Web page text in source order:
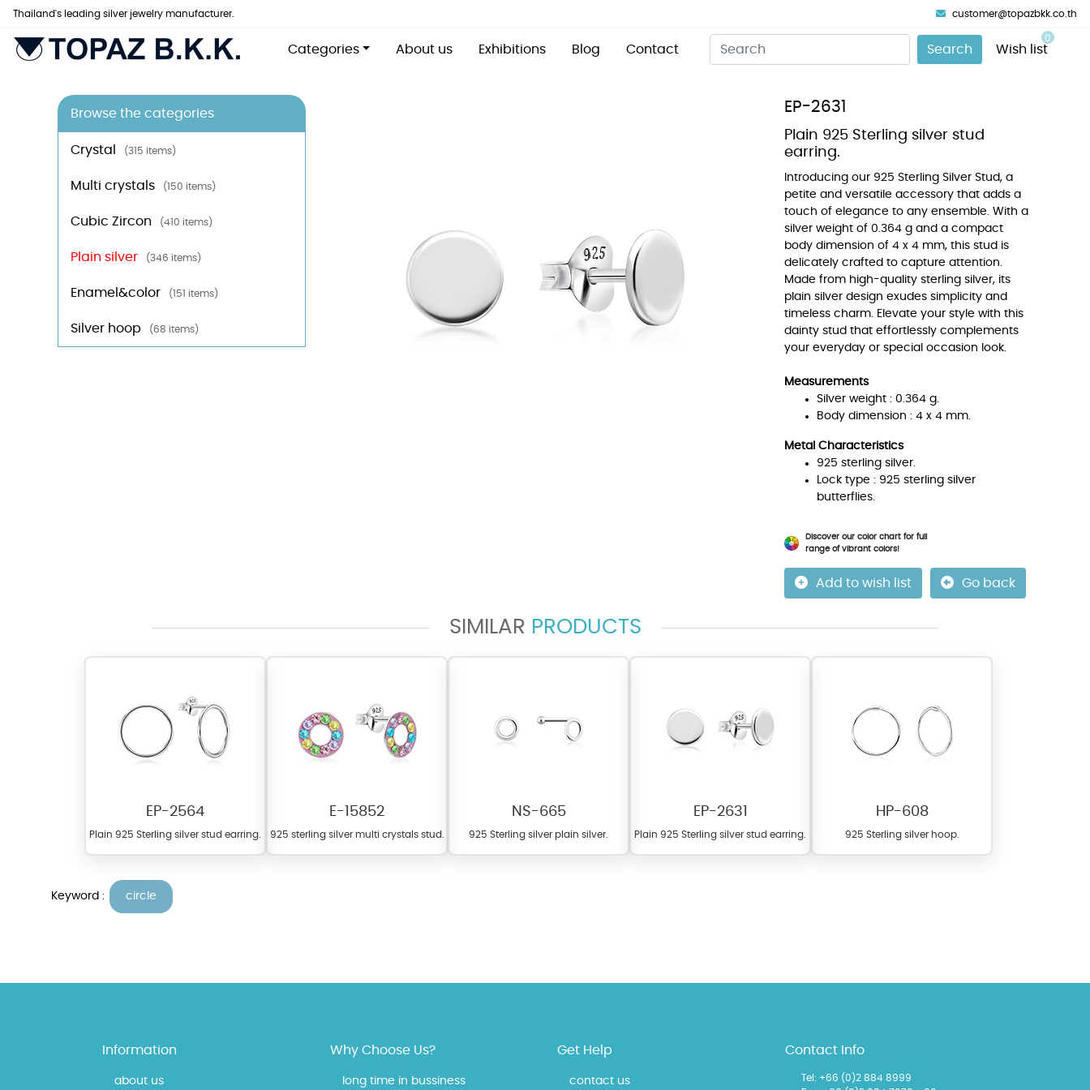
Thailand's leading silver jewelry manufacturer. customer@topazbkk.co.th
Categories About us Exhibitions Blog Contact Search Wish list
0
Browse the categories
Crystal (315 items)
Multi crystals (150 items)
Cubic Zircon (410 items)
Plain silver (346 items)
Enamel&color (151 items)
Silver hoop (68 items)
EP-2631
Plain 925 Sterling silver stud
earring.
Introducing our 925 Sterling Silver Stud, a
petite and versatile accessory that adds a
touch of elegance to any ensemble. With a
silver weight of 0.364 g and a compact
body dimension of 4 x 4 mm, this stud is
delicately crafted to capture attention.
Made from high-quality sterling silver, its
plain silver design exudes simplicity and
timeless charm. Elevate your style with this
dainty stud that effortlessly complements
your everyday or special occasion look.
Measurements
Silver weight : 0.364 g.
Body dimension : 4 x 4 mm.
Metal Characteristics
925 sterling silver.
Lock type : 925 sterling silver
butterflies.
Discover our color chart for full
range of vibrant colors!
Add to wish list Go back
SIMILAR PRODUCTS
EP-2564
Plain 925 Sterling silver stud earring.
E-15852
925 sterling silver multi crystals stud.
NS-665
925 Sterling silver plain silver.
EP-2631
Plain 925 Sterling silver stud earring.
HP-608
925 Sterling silver hoop.
Keyword : circle
Information
about us
Why Choose Us?
long time in bussiness
Get Help
contact us
Contact Info
Tel: +66 (0)2 884 8999